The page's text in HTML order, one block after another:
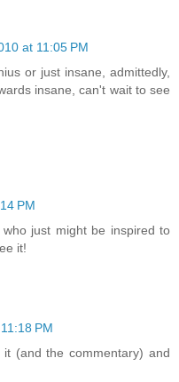
at 11:05 PM
or just insane, admittedly,
insane, can't wait to see
PM
just might be inspired to
it!
PM
(and the commentary) and